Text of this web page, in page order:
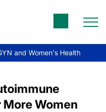
and Women's Health
More Women